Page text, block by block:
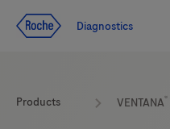
Diagnostics
Products VENTANA®